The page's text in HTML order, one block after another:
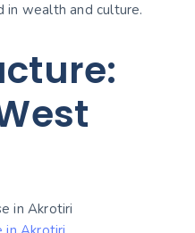
in wealth and culture.